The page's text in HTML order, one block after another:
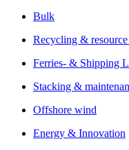
Bulk
Recycling & resource
Ferries- & Shipping
Stacking &
Offshore wind
Energy & Innovation